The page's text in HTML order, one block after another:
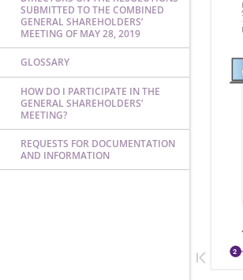
SUBMITTED TO THE COMBINED
GENERAL SHAREHOLDERS’
MEETING OF MAY 28, 2019
GLOSSARY
HOW DO I PARTICIPATE IN THE
GENERAL SHAREHOLDERS’
MEETING?
REQUESTS FOR DOCUMENTATION
AND INFORMATION